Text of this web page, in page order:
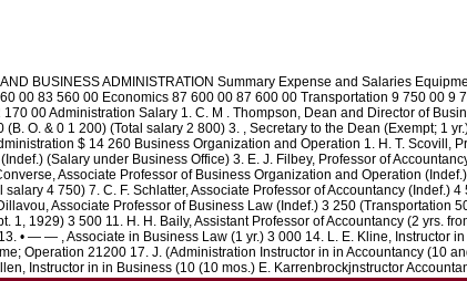
BUSINESS ADMINISTRATION Summary Expense and Salaries
00 83 560 00 Economics 87 600 00 87 600 00 Transportation 9 750 00
00 Administration Salary 1. C. M . Thompson, Dean and Director of
(B. O. & 0 1 200) (Total salary 2 800) 3. , Secretary to the Dean (Exempt; 1
$ 14 260 Business Organization and Operation 1. H. T. Scovill,
(Salary under Business Office) 3. E. J. Filbey, Professor of
Associate Professor of Business Organization and Operation
4 750) 7. C. F. Schlatter, Associate Professor of Accountancy (Indef.)
Associate Professor of Business Law (Indef.) 3 250 (Transportation
1, 1929) 3 500 11. H. H. Baily, Assistant Professor of Accountancy (2 yrs.
• — — , Associate in Business Law (1 yr.) 3 000 14. L. E. Kline, Instructor
Operation 21200 17. J. (Administration Instructor in in Accountancy (10
Instructor in in Business (10 (10 mos.) E. Karrenbrockjnstructor